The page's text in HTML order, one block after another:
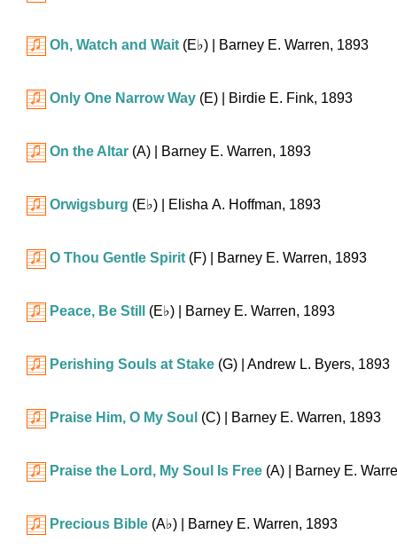
Oh, Watch and Wait (E♭) | Barney E. Warren, 1893
Only One Narrow Way (E) | Birdie E. Fink, 1893
On the Altar (A) | Barney E. Warren, 1893
Orwigsburg (E♭) | Elisha A. Hoffman, 1893
O Thou Gentle Spirit (F) | Barney E. Warren, 1893
Peace, Be Still (E♭) | Barney E. Warren, 1893
Perishing Souls at Stake (G) | Andrew L. Byers, 1893
Praise Him, O My Soul (C) | Barney E. Warren, 1893
Praise the Lord, My Soul Is Free (A) | Barney E.
Precious Bible (A♭) | Barney E. Warren, 1893